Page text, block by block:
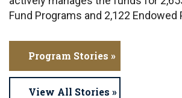
Fund Programs and 2,122 Endowed
Program Stories »
View All Stories »